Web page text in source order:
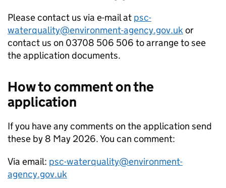
Please contact us via e-mail at psc-
waterquality@environment-agency.gov.ukor
contact us on 03708 506 506 to arrange to see
the application documents.
How to comment on the
application
If you have any comments on the application send
these by 8 May 2026. You can comment:
Via email: psc-waterquality@environment-
agency.gov.uk